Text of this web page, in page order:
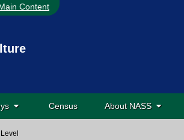
Content
Census About NASS